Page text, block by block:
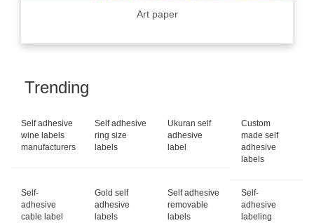
Art paper
Trending
Self adhesive
wine labels
manufacturers
Self adhesive
ring size
labels
Ukuran self
adhesive
label
Custom
made self
adhesive
labels
Self-
adhesive
cable label
Gold self
adhesive
labels
Self adhesive
removable
labels
Self-
adhesive
labeling